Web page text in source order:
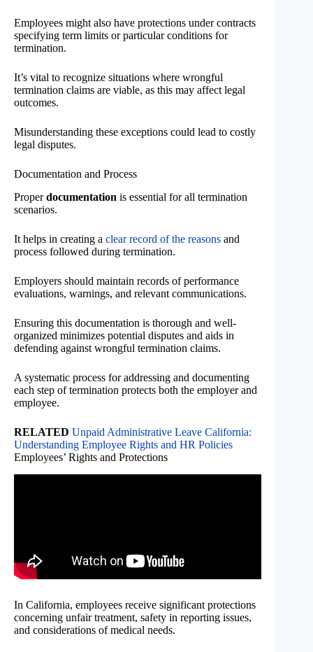
Employees might also have protections under contracts
specifying term limits or particular conditions for
termination.
It’s vital to recognize situations where wrongful
termination claims are viable, as this may affect legal
outcomes.
Misunderstanding these exceptions could lead to costly
legal disputes.
Documentation and Process
Properdocumentation is essential for all termination
scenarios.
It helps in creating a clear record of the reasons and
process followed during termination.
Employers should maintain records of performance
evaluations, warnings, and relevant communications.
Ensuring this documentation is thorough and well-
organized minimizes potential disputes and aids in
defending against wrongful termination claims.
A systematic process for addressing and documenting
each step of termination protects both the employer and
employee.
RELATED Unpaid Administrative Leave California:
Understanding Employee Rights and HR Policies
Employees’ Rights and Protections
In California, employees receive significant protections
concerning unfair treatment, safety in reporting issues,
and considerations of medical needs.